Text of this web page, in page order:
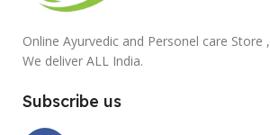
Online Ayurvedic and Personel care Store ,
We deliver ALL India.
Subscribe us